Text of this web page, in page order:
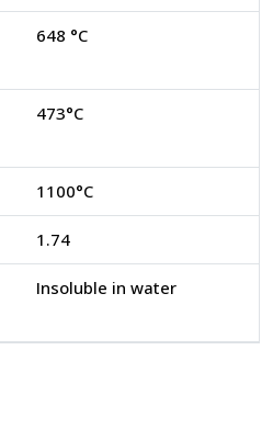
648 °C
473°C
1100°C
1.74
Insoluble in water